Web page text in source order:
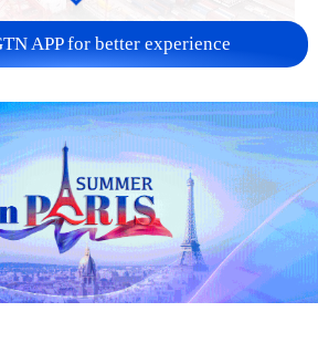
shows strong growth in
of 2026
APP for better experience